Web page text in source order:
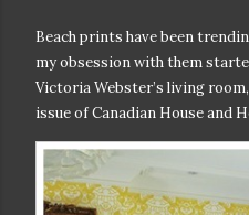
Beach prints have been
my obsession with them
Victoria Webster’s living
issue of Canadian House and